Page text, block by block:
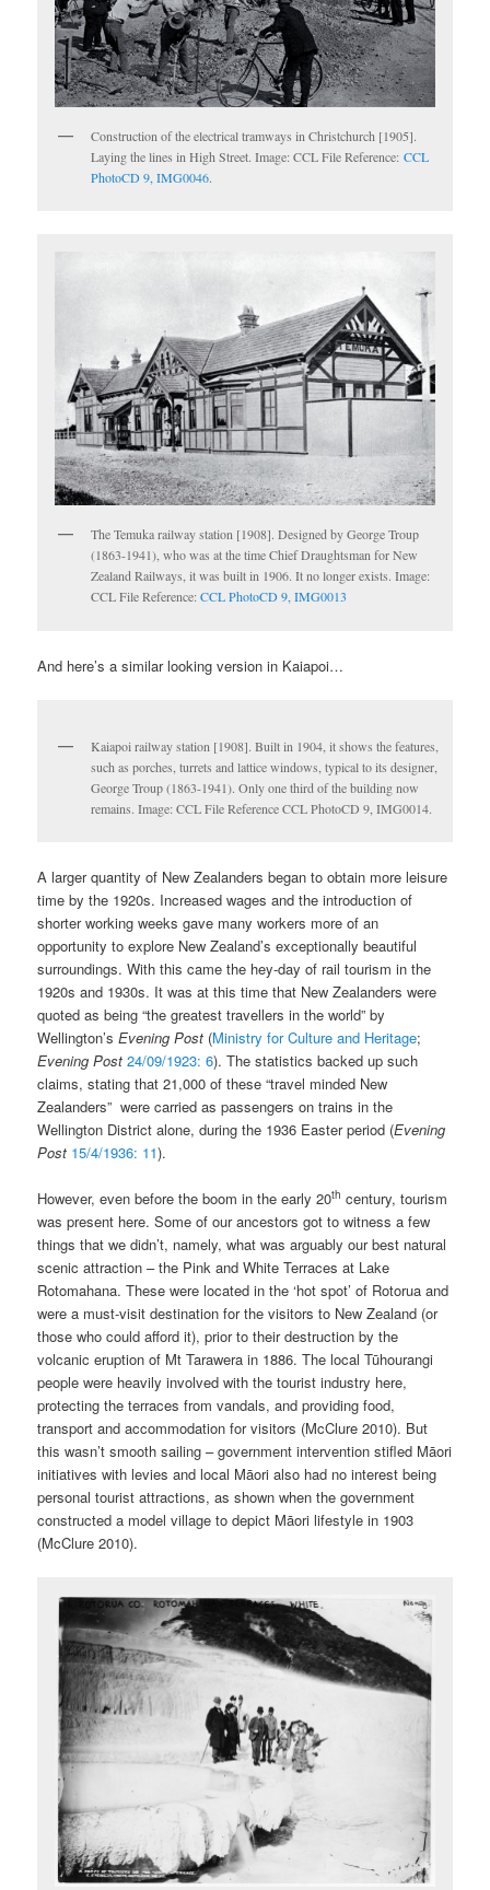
Construction of the electrical tramways in Christchurch [1905].
Laying the lines in High Street. Image: CCL File Reference:CCL
PhotoCD 9, IMG0046.
The Temuka railway station [1908]. Designed by George Troup
(1863-1941), who was at the time Chief Draughtsman for New
Zealand Railways, it was built in 1906. It no longer exists. Image:
CCL File Reference: CCL PhotoCD 9, IMG0013
And here’s a similar looking version in Kaiapoi…
Kaiapoi railway station [1908]. Built in 1904, it shows the features,
such as porches, turrets and lattice windows, typical to its designer,
George Troup (1863-1941). Only one third of the building now
remains. Image: CCL File Reference CCL PhotoCD 9, IMG0014.
A larger quantity of New Zealanders began to obtain more leisure
time by the 1920s. Increased wages and the introduction of
shorter working weeks gave many workers more of an
opportunity to explore New Zealand’s exceptionally beautiful
surroundings. With this came the hey-day of rail tourism in the
1920s and 1930s. It was at this time that New Zealanders were
quoted as being “the greatest travellers in the world” by
Wellington’sEvening Post (Ministry for Culture and Heritage;
Evening Post 24/09/1923: 6). The statistics backed up such
claims, stating that 21,000 of these “travel minded New
Zealanders” were carried as passengers on trains in the
Wellington District alone, during the 1936 Easter period (Evening
Post 15/4/1936: 11).
However, even before the boom in the early 20th century, tourism
was present here. Some of our ancestors got to witness a few
things that we didn’t, namely, what was arguably our best natural
scenic attraction – the Pink and White Terraces at Lake
Rotomahana. These were located in the ‘hot spot’ of Rotorua and
were a must-visit destination for the visitors to New Zealand (or
those who could afford it), prior to their destruction by the
volcanic eruption of Mt Tarawera in 1886. The local Tūhourangi
people were heavily involved with the tourist industry here,
protecting the terraces from vandals, and providing food,
transport and accommodation for visitors (McClure 2010). But
this wasn’t smooth sailing – government intervention stifled Māori
initiatives with levies and local Māori also had no interest being
personal tourist attractions, as shown when the government
constructed a model village to depict Māori lifestyle in 1903
(McClure 2010).